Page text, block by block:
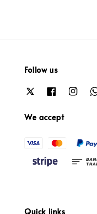
Follow us
We accept
Quick links